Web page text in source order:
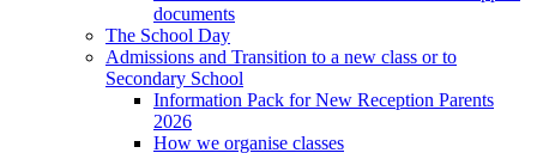
documents
The School Day
Admissions and Transition to a new class or to
Secondary School
Information Pack for New Reception Parents
2026
How we organise classes